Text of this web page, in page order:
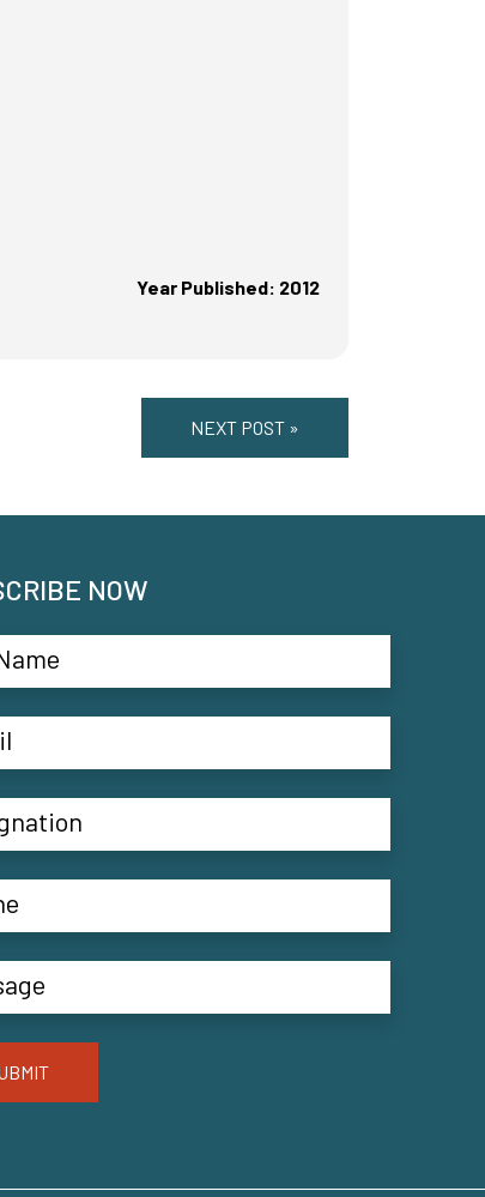
Year Published: 2012
NEXT POST »
NOW